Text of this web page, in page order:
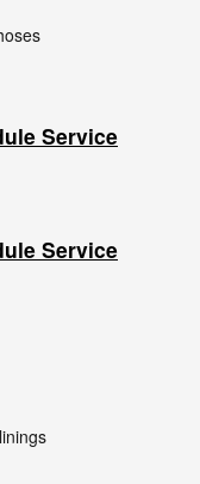
Service
Service